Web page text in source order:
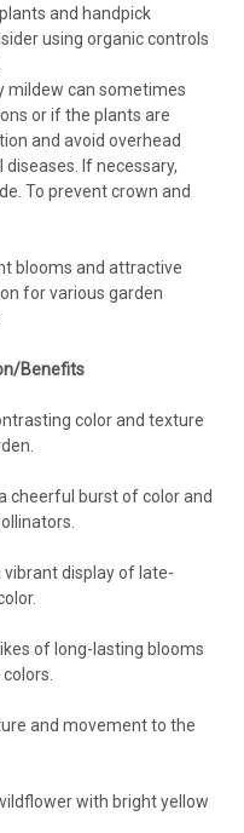
and handpick
using organic controls
mildew can sometimes
or if the plants are
and avoid overhead
If necessary,
To prevent crown and
blooms and attractive
for various garden
Benefits
color and texture
cheerful burst of color and
vibrant display of late-
of long-lasting blooms
and movement to the
with bright yellow